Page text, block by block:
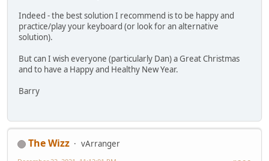
Indeed - the best solution I recommend is to be happy and
practice/play your keyboard (or look for an alternative
solution).
But can I wish everyone (particularly Dan) a Great Christmas
and to have a Happy and Healthy New Year.
Barry
The Wizz
vArranger